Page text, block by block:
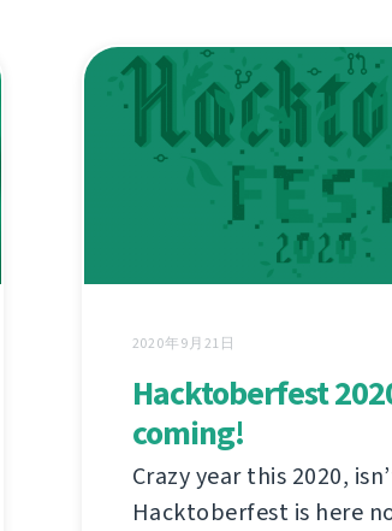
2020年9月21日
Hacktoberfest
coming!
Crazy year this 2020,
Hacktoberfest is here